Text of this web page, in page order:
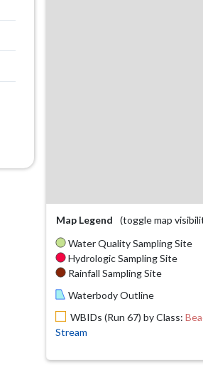
Map Legend
(toggle map
Water Quality Sampling Site
Hydrologic Sampling Site
Rainfall Sampling Site
Waterbody Outline
WBIDs (Run 67) by Class:
Stream